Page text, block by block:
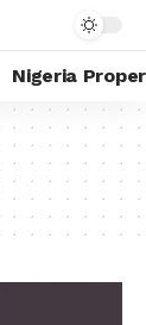
Nigeria